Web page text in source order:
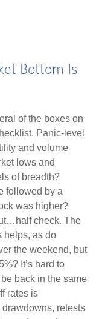
Bottom Is
of the boxes on
Panic-level
and volume
lows and
of breadth?
followed by a
was higher?
check. The
helps, as do
the weekend, but
It’s hard to
back in the same
rates is
retests